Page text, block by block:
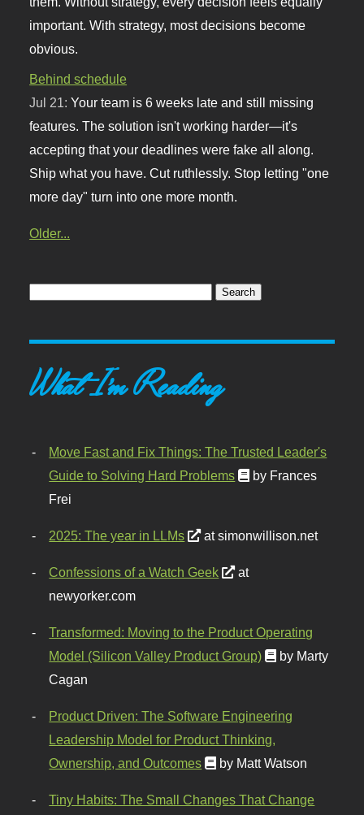
important. With strategy, most decisions become
obvious.
Behind schedule
Jul 21:Your team is 6 weeks late and still missing
features. The solution isn't working harder—it's
accepting that your deadlines were fake all along.
Ship what you have. Cut ruthlessly. Stop letting "one
more day" turn into one more month.
Older...
What I'm Reading
Move Fast and Fix Things: The Trusted Leader's
Guide to Solving Hard Problems
by Frances
Frei
2025: The year in LLMs at simonwillison.net
Confessions of a Watch Geek
at
newyorker.com
Transformed: Moving to the Product Operating
Model (Silicon Valley Product Group)
by Marty
Cagan
Product Driven: The Software Engineering
Leadership Model for Product Thinking,
Ownership, and Outcomes
by Matt Watson
Tiny Habits: The Small Changes That Change